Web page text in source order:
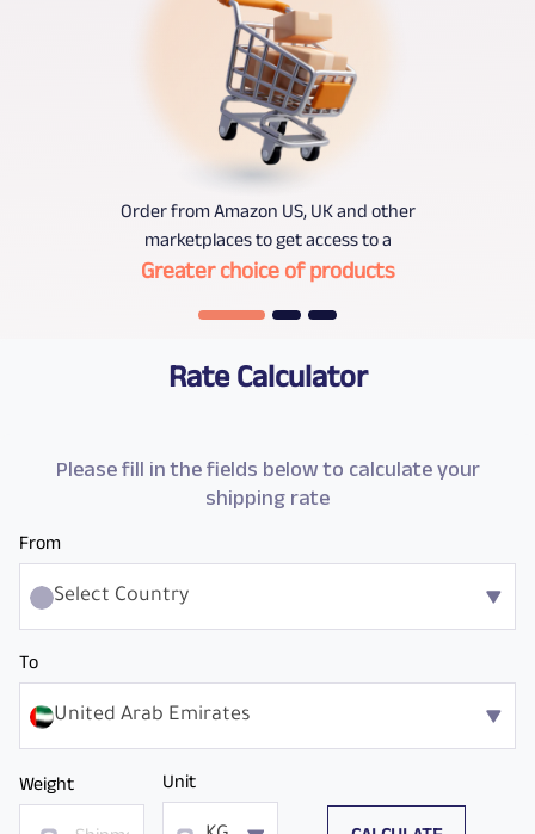
Order from Amazon US, UK and other
marketplaces to get access to a
Greater choice of products
Rate Calculator
Please fill in the fields below to calculate your
shipping rate
From
Select Country
To
United Arab Emirates
Weight Unit